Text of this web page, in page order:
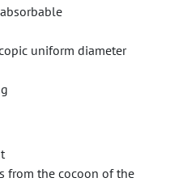
uniform diameter
from the cocoon of the